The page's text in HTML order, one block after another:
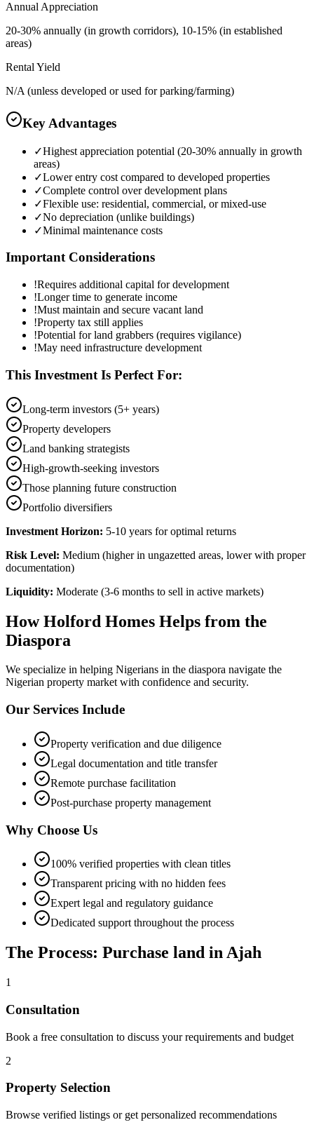
Annual Appreciation
20-30% annually (in growth corridors), 10-15% (in established
areas)
Rental Yield
N/A (unless developed or used for parking/farming)
Key Advantages
✓Highest appreciation potential (20-30% annually in growth
areas)
✓Lower entry cost compared to developed properties
✓Complete control over development plans
✓Flexible use: residential, commercial, or mixed-use
✓No depreciation (unlike buildings)
✓Minimal maintenance costs
Important Considerations
!Requires additional capital for development
!Longer time to generate income
!Must maintain and secure vacant land
!Property tax still applies
!Potential for land grabbers (requires vigilance)
!May need infrastructure development
This Investment Is Perfect For:
Long-term investors (5+ years)
Property developers
Land banking strategists
High-growth-seeking investors
Those planning future construction
Portfolio diversifiers
Investment Horizon: 5-10 years for optimal returns
Risk Level: Medium (higher in ungazetted areas, lower with proper
documentation)
Liquidity: Moderate (3-6 months to sell in active markets)
How Holford Homes Helps from the
Diaspora
We specialize in helping Nigerians in the diaspora navigate the
Nigerian property market with confidence and security.
Our Services Include
Property verification and due diligence
Legal documentation and title transfer
Remote purchase facilitation
Post-purchase property management
Why Choose Us
100% verified properties with clean titles
Transparent pricing with no hidden fees
Expert legal and regulatory guidance
Dedicated support throughout the process
The Process: Purchase land in Ajah
1
Consultation
Book a free consultation to discuss your requirements and budget
2
Property Selection
Browse verified listings or get personalized recommendations